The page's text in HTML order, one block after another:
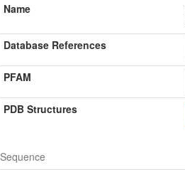
Name
Database References
PFAM
PDB Structures
Sequence